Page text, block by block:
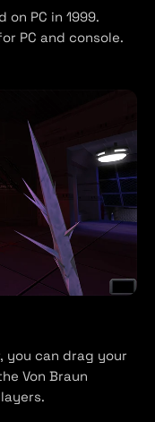
on PC in 1999.
PC and console.
you can drag your
Von Braun